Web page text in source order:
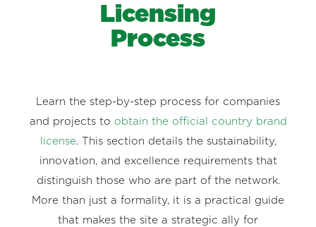
Licensing
Process
Learn the step-by-step process for companies
and projects to obtain the official country brand
license. This section details the sustainability,
innovation, and excellence requirements that
distinguish those who are part of the network.
More than just a formality, it is a practical guide
that makes the site a strategic ally for